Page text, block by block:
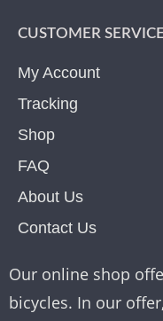
CUSTOMER SERVICE
My Account
Tracking
Shop
FAQ
About Us
Contact Us
Our online shop
bicycles. In our